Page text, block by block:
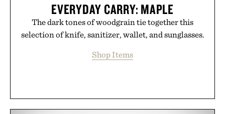
EVERYDAY CARRY: MAPLE
The dark tones of woodgrain tie together this
selection of knife, sanitizer, wallet, and sunglasses.
Shop Items